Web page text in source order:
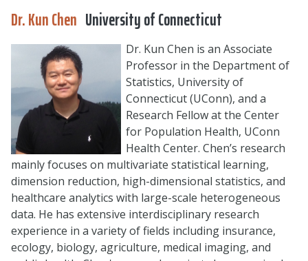
Dr. Kun Chen University of Connecticut
Dr. Kun Chen is an Associate
Professor in the Department of
Statistics, University of
Connecticut (UConn), and a
Research Fellow at the Center
for Population Health, UConn
Health Center. Chen’s research
mainly focuses on multivariate statistical learning,
dimension reduction, high-dimensional statistics, and
healthcare analytics with large-scale heterogeneous
data. He has extensive interdisciplinary research
experience in a variety of fields including insurance,
ecology, biology, agriculture, medical imaging, and